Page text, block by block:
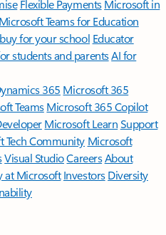
Flexible Payments Microsoft in
Microsoft Teams for Education
for your school Educator
students and parentsAI for
365 Microsoft 365
TeamsMicrosoft 365 Copilot
Microsoft LearnSupport
Tech Community Microsoft
Visual StudioCareersAbout
at Microsoft Investors Diversity